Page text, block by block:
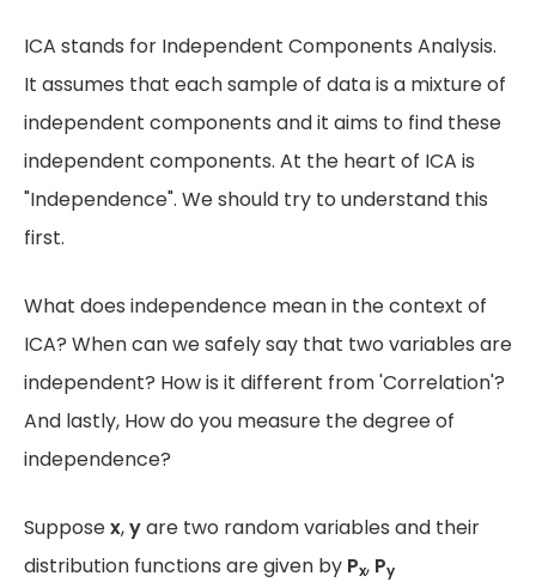
ICA stands for Independent Components Analysis.
It assumes that each sample of data is a mixture of
independent components and it aims to find these
independent components. At the heart of ICA is
"Independence". We should try to understand this
first.
What does independence mean in the context of
ICA? When can we safely say that two variables are
independent? How is it different from 'Correlation'?
And lastly, How do you measure the degree of
independence?
Supposex,yare two random variables and their
distribution functions are given by Px, Py